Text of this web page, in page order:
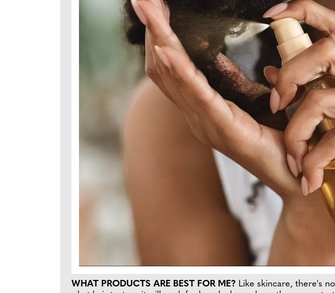
WHAT PRODUCTS ARE BEST FOR ME? Like skincare, there's